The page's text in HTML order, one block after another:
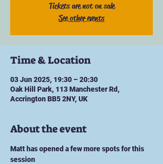
Tickets are not on sale
See other events
Time & Location
03 Jun 2025, 19:30 – 20:30
Oak Hill Park, 113 Manchester Rd,
Accrington BB5 2NY, UK
About the event
Matt has opened a few more spots for this
session